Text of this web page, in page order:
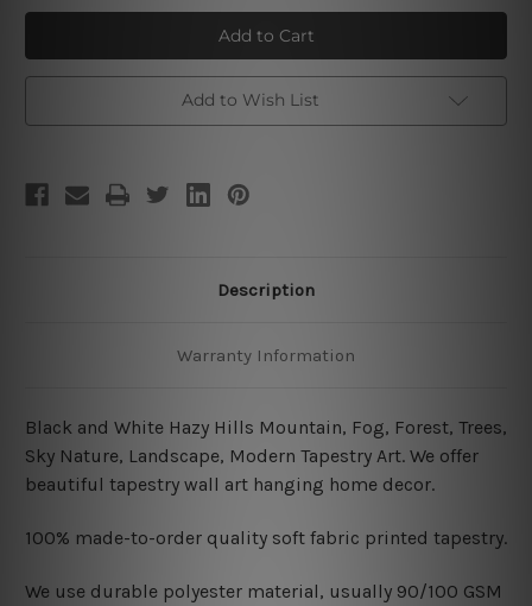
Hazy
Hills
Hazy
Hills
Add to Wish List
Description
Warranty Information
Black and White Hazy Hills Mountain, Fog, Forest, Trees,
Sky Nature, Landscape, Modern Tapestry Art. We offer
beautiful tapestry wall art hanging home decor.
100% made-to-order quality soft fabric printed tapestry.
We use durable polyester material, usually 90/100 GSM